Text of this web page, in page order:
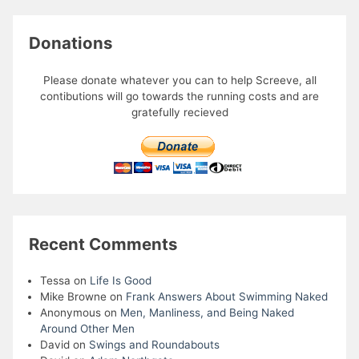
Donations
Please donate whatever you can to help Screeve, all
contibutions will go towards the running costs and are
gratefully recieved
Recent Comments
Tessa on Life Is Good
Mike Browneon Frank Answers About Swimming Naked
Anonymouson Men, Manliness, and Being Naked
Around Other Men
Davidon Swings and Roundabouts